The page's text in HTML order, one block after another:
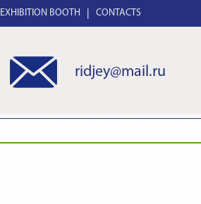
EXHIBITION BOOTH CONTACTS
ridjey@mail.ru